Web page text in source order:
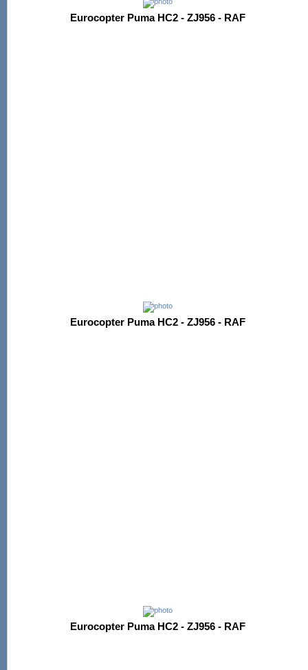
Eurocopter Puma HC2 - ZJ956 - RAF
Eurocopter Puma HC2 - ZJ956 - RAF
Eurocopter Puma HC2 - ZJ956 - RAF